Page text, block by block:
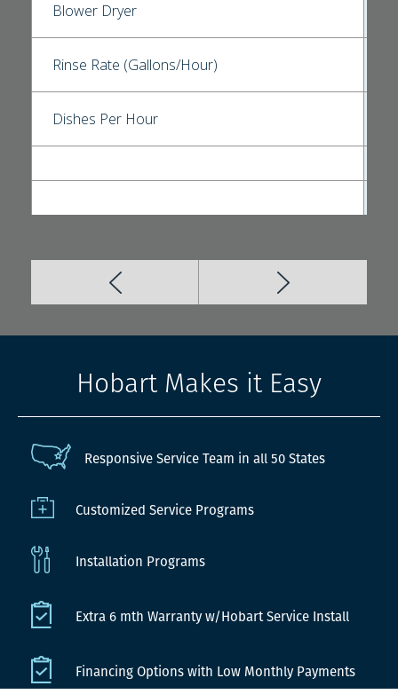
Blower Dryer
Rinse Rate (Gallons/Hour)
Dishes Per Hour
Hobart Makes it Easy
Responsive Service Team in all 50 States
Customized Service Programs
Installation Programs
Extra 6 mth Warranty w/Hobart Service Install
Financing Options with Low Monthly Payments